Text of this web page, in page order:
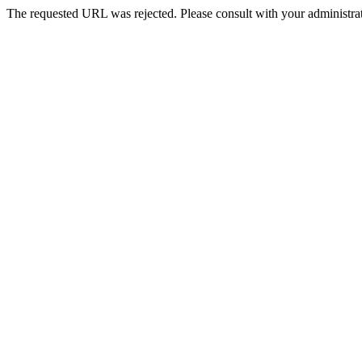
The requested URL was rejected. Please consult with your